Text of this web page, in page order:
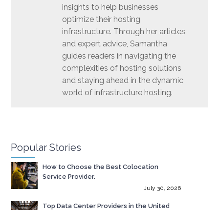
insights to help businesses
optimize their hosting
infrastructure. Through her articles
and expert advice, Samantha
guides readers in navigating the
complexities of hosting solutions
and staying ahead in the dynamic
world of infrastructure hosting.
Popular Stories
How to Choose the Best Colocation
Service Provider.
July 30, 2026
Top Data Center Providers in the United